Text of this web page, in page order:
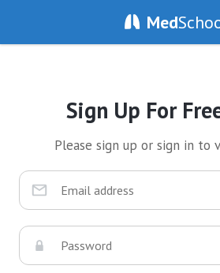
Med
Sign Up For
Please sign up or sign in to